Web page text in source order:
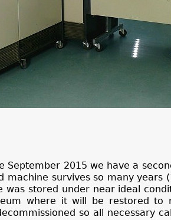
September 2015 we have a
machine survives so many
was stored under near ideal
where it will be restored to
so all necessary